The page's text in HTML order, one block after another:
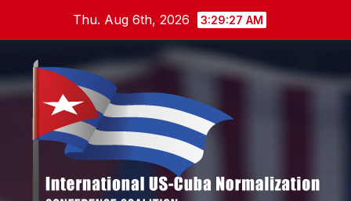
content
Thu. Aug 6th, 2026 3:29:28 AM